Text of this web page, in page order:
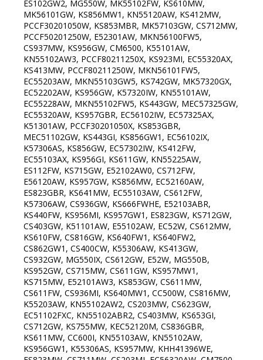
ES102GW2, MG550W, MK55102FW, KS610MW,
MK56101GW, KS856MW1, KN55120AW, KS412MW,
PCCF30201050W, KS853MBR, MK57103GW, CS712MW,
PCCF50201250W, E52301AW, MKN56100FW5,
CS937MW, KS956GW, CM6500, K55101AW,
KN55102AW3, PCCF80211250X, KS923MI, EC55320AX,
KS413MW, PCCF80211250W, MKN56101FW5,
EC55203AW, MKN55103GW5, KS742GW, MK57320GX,
EC52202AW, KS956GW, K57320IW, KN55101AW,
EC55228AW, MKN55102FW5, KS443GW, MEC57325GW,
EC55320AW, KS957GBR, EC56102IW, EC57325AX,
K51301AW, PCCF30201050X, KS853GBR,
MEC51102GW, KS443GI, KS856GW1, EC56102IX,
K57306AS, KS856GW, EC57302IW, KS412FW,
EC55103AX, KS956GI, KS611GW, KN55225AW,
ES112FW, KS715GW, E52102AW0, CS712FW,
E56120AW, KS957GW, KS856MW, EC52160AW,
ES823GBR, KS641MW, EC55103AW, CS612FW,
K57306AW, CS936GW, KS666FWHE, E52103ABR,
KS440FW, KS956MI, KS957GW1, ES823GW, KS712GW,
CS403GW, K51101AW, E55102AW, EC52W, CS612MW,
KS610FW, CS816GW, KS640FW1, KS640FW2,
CS862GW1, CS400CW, K55306AW, KS413GW,
CS932GW, MG550IX, CS612GW, E52W, MG550B,
KS952GW, CS715MW, CS611GW, KS957MW1,
KS715MW, E52101AW3, KS853GW, CS611MW,
CS611FW, CS936MI, KS640MW1, CC500W, CS816MW,
K55203AW, KN55102AW2, CS203MW, CS623GW,
EC51102FXC, KN55102ABR2, CS403MW, KS653GI,
CS712GW, KS755MW, KEC52120M, CS836GBR,
KS611MW, CC600I, KN55103AW, KN55102AW,
KS956GW1, K55306AS, KS957MW, KHH41396WE,